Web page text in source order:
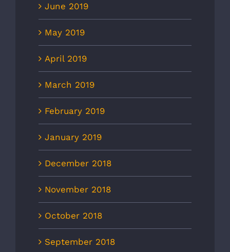
June 2019
May 2019
April 2019
March 2019
February 2019
January 2019
December 2018
November 2018
October 2018
September 2018